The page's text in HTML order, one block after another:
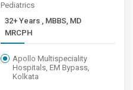
Pediatrics
32+ Years , MBBS, MD
MRCPH
Apollo Multispeciality
Hospitals, EM Bypass,
Kolkata